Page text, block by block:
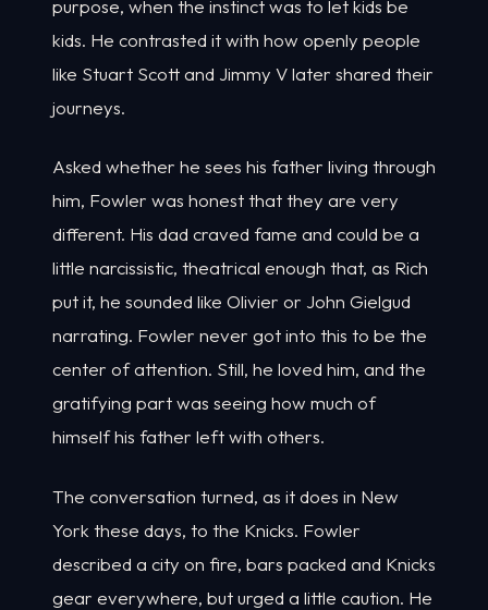
purpose, when the instinct was to let kids be
kids. He contrasted it with how openly people
like Stuart Scott and Jimmy V later shared their
journeys.
Asked whether he sees his father living through
him, Fowler was honest that they are very
different. His dad craved fame and could be a
little narcissistic, theatrical enough that, as Rich
put it, he sounded like Olivier or John Gielgud
narrating. Fowler never got into this to be the
center of attention. Still, he loved him, and the
gratifying part was seeing how much of
himself his father left with others.
The conversation turned, as it does in New
York these days, to the Knicks. Fowler
described a city on fire, bars packed and Knicks
gear everywhere, but urged a little caution. He